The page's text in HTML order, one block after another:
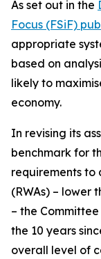
As set out in the
Focus (FSiF)
appropriate
based on
likely to
economy.
In revising its
benchmark for
requirements to
(RWAs) – lower
– the
the 10 years
overall level of